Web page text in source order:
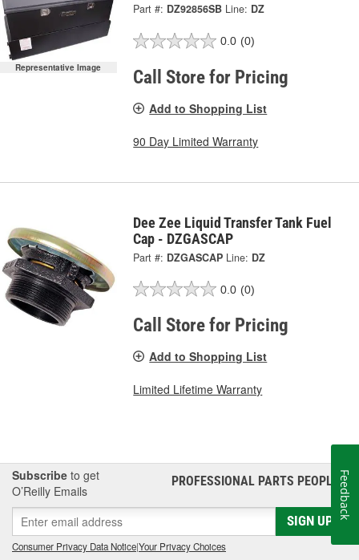
Representative Image
Part #: DZ92856SB Line: DZ
0.0 (0)
Call Store for Pricing
Add to Shopping List
90 Day Limited Warranty
Dee Zee Liquid Transfer Tank Fuel
Cap - DZGASCAP
Part #: DZGASCAP Line: DZ
0.0 (0)
Call Store for Pricing
Add to Shopping List
Limited Lifetime Warranty
Subscribe to get
O’Reilly Emails
PROFESSIONAL PARTS PEOPLE®
SIGN UP
Consumer Privacy Data Notice|Your Privacy Choices
Feedback